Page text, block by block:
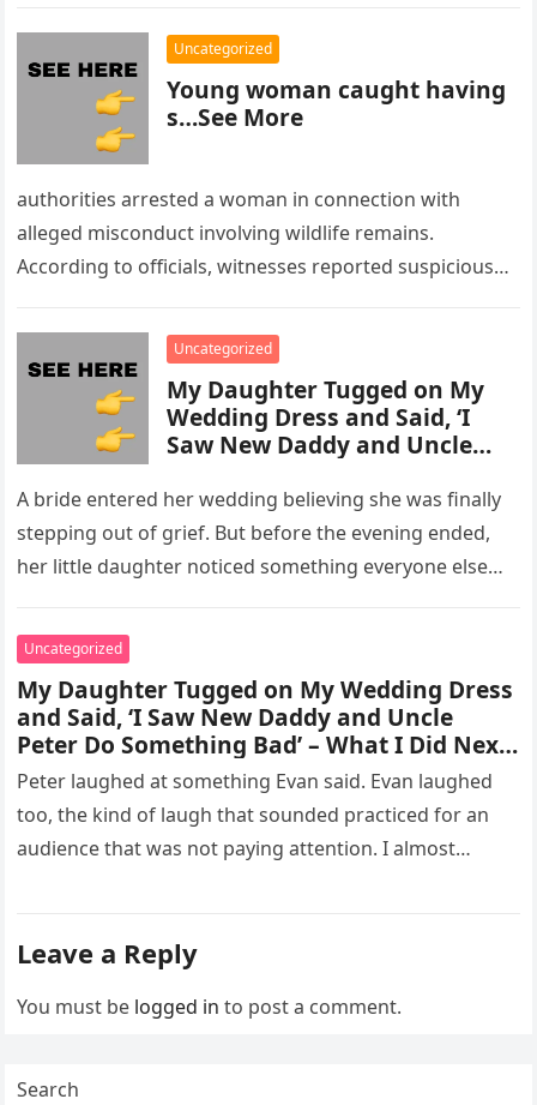
Uncategorized
Young woman caught having
s…See More
authorities arrested a woman in connection with
alleged misconduct involving wildlife remains.
According to officials, witnesses reported suspicious
enforcement….
Uncategorized
My Daughter Tugged on My
Wedding Dress and Said, ‘I
Saw New Daddy and Uncle
What I Did Next Sh0cked All
200 Guests
A bride entered her wedding believing she was finally
stepping out of grief. But before the evening ended,
her little daughter noticed something everyone else
Uncategorized
My Daughter Tugged on My Wedding Dress
and Said, ‘I Saw New Daddy and Uncle
Peter Do Something Bad’ – What I Did Next
Sh0cked All 200 Guests – Part 2
Peter laughed at something Evan said. Evan laughed
too, the kind of laugh that sounded practiced for an
audience that was not paying attention. I almost
Leave a Reply
You must be logged in to post a comment.
Search